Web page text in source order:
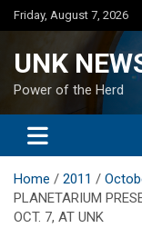
Skip
to
Friday, August 7, 2026
UNK
Power of the Herd
Home 2011
PLANETARIUM
OCT. 7, AT UNK